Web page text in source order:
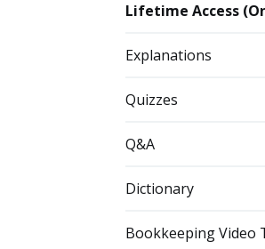
Lifetime Access
Explanations
Quizzes
Q&A
Dictionary
Bookkeeping Video